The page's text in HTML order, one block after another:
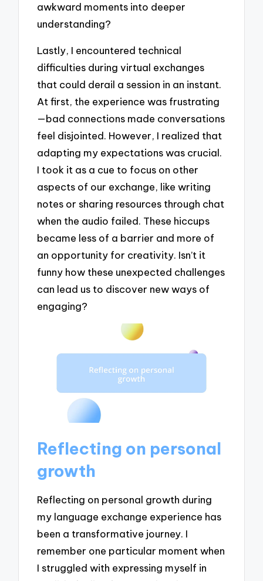
awkward moments into deeper
understanding?
Lastly, I encountered technical
difficulties during virtual exchanges
that could derail a session in an instant.
At first, the experience was frustrating
—bad connections made conversations
feel disjointed. However, I realized that
adapting my expectations was crucial.
I took it as a cue to focus on other
aspects of our exchange, like writing
notes or sharing resources through chat
when the audio failed. These hiccups
became less of a barrier and more of
an opportunity for creativity. Isn’t it
funny how these unexpected challenges
can lead us to discover new ways of
engaging?
Reflecting on personal
growth
Reflecting on personal growth during
my language exchange experience has
been a transformative journey. I
remember one particular moment when
I struggled with expressing myself in